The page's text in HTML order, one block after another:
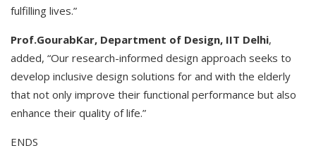
fulfilling lives.”
Prof.GourabKar, Department of Design, IIT Delhi,
added, “Our research-informed design approach seeks to
develop inclusive design solutions for and with the elderly
that not only improve their functional performance but also
enhance their quality of life.”
ENDS